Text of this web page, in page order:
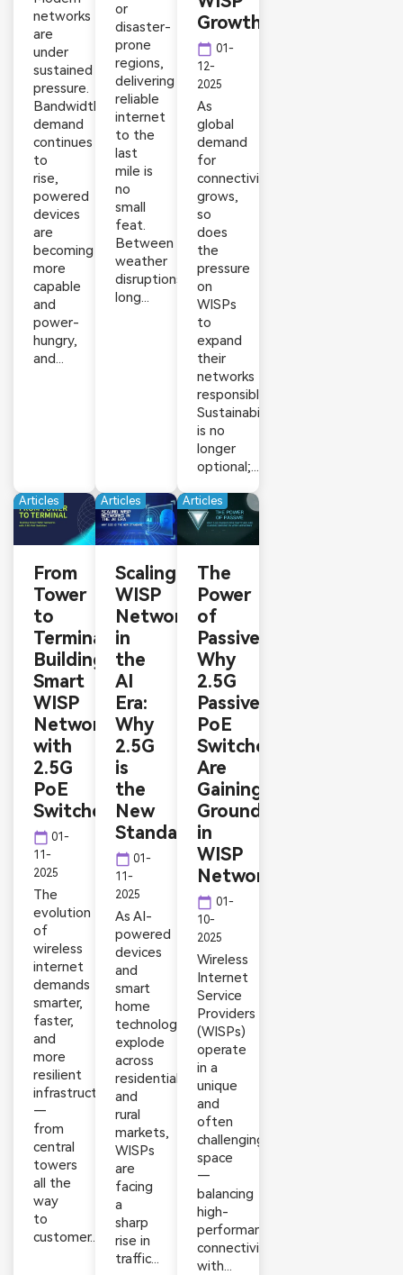
networks
are
under
sustained
pressure.
Bandwidth
demand
continues
to
rise,
powered
devices
are
becoming
more
capable
and
power-
hungry,
and...
or
disaster-
prone
regions,
delivering
reliable
internet
to the
last
mile is
no
small
feat.
Between
weather
disruptions,
long...
Growth
calendar_today 01-
12-
2025
As
global
demand
for
connectivity
grows,
so
does
the
pressure
on
WISPs
to
expand
their
networks
responsibly.
Sustainability
is no
longer
optional;...
Articles
From
Tower
to
Terminal:
Building
Smart
WISP
Networks
with
2.5G
PoE
Switches
calendar_today 01-
11-
2025
The
evolution
of
wireless
internet
demands
smarter,
faster,
and
more
resilient
infrastructure
—
from
central
towers
all the
way
to
customer...
Articles
Scaling
WISP
Networks
in
the
AI
Era:
Why
2.5G
is
the
New
Standard
calendar_today 01-
11-
2025
As AI-
powered
devices
and
smart
home
technologies
explode
across
residential
and
rural
markets,
WISPs
are
facing
a
sharp
rise in
traffic...
Articles
The
Power
of
Passive:
Why
2.5G
Passive
PoE
Switches
Are
Gaining
Ground
in
WISP
Networks
calendar_today 01-
10-
2025
Wireless
Internet
Service
Providers
(WISPs)
operate
in a
unique
and
often
challenging
space
—
balancing
high-
performance
connectivity
with...